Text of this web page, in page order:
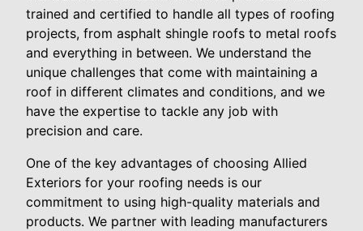
trained and certified to handle all types of roofing
projects, from asphalt shingle roofs to metal roofs
and everything in between. We understand the
unique challenges that come with maintaining a
roof in different climates and conditions, and we
have the expertise to tackle any job with
precision and care.
One of the key advantages of choosing Allied
Exteriors for your roofing needs is our
commitment to using high-quality materials and
products. We partner with leading manufacturers